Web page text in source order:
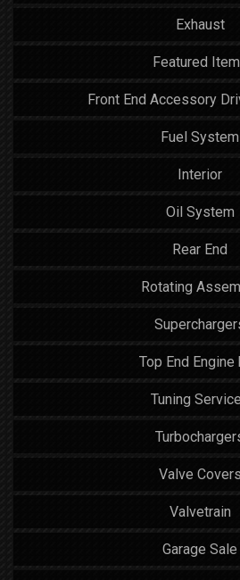
Exhaust
Featured
Front End Accessory
Fuel System
Interior
Oil System
Rear End
Rotating
Top End Engine
Tuning
Valve Covers
Valvetrain
Garage Sale